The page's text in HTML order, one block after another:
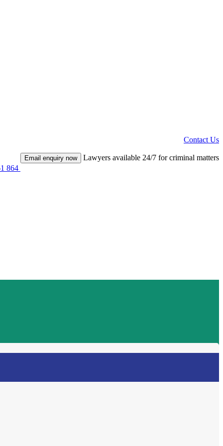
Contact Us
864
Email enquiry now Lawyers available 24/7 for criminal matters